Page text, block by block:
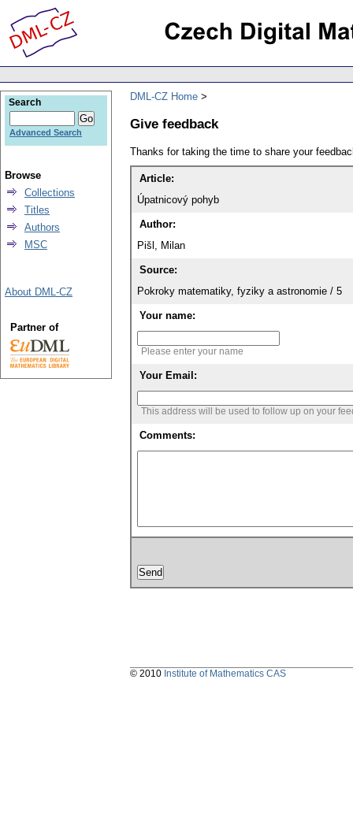
DML-CZ Home
Give feedback
Thanks for taking the time to share your
Article:
Úpatnicový pohyb
Author:
Pišl, Milan
Source:
Pokroky matematiky, fyziky a astronomie / 5
Your name:
Please enter your name
Your Email:
This address will be used to follow up on your
Comments:
Search
Advanced Search
Browse
Collections
Titles
Authors
MSC
About DML-CZ
Partner of
© 2010 Institute of Mathematics CAS